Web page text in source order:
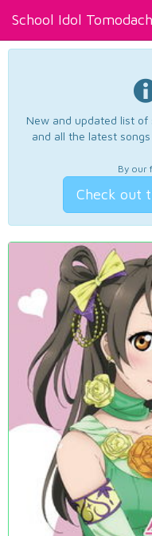
School Idol
New and updated list of
and all the latest
By our
Check out